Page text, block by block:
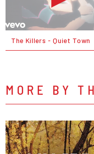
The Killers - Quiet Town
MORE BY